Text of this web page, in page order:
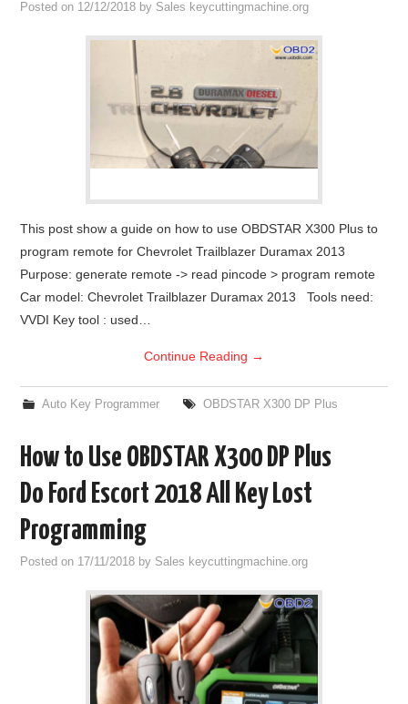
Posted on 12/12/2018 by Sales keycuttingmachine.org
This post show a guide on how to use OBDSTAR X300 Plus to
program remote for Chevrolet Trailblazer Duramax 2013
Purpose: generate remote -> read pincode > program remote
Car model: Chevrolet Trailblazer Duramax 2013 Tools need:
VVDI Key tool : used…
Continue Reading →
Auto Key Programmer OBDSTAR X300 DP Plus
How to Use OBDSTAR X300 DP Plus
Do Ford Escort 2018 All Key Lost
Programming
Posted on 17/11/2018 by Sales keycuttingmachine.org